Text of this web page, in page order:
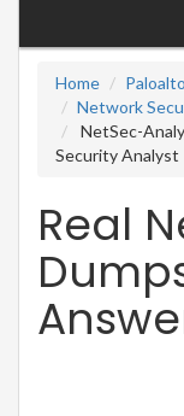
Home
Network
NetSec-
Security Analyst
Real